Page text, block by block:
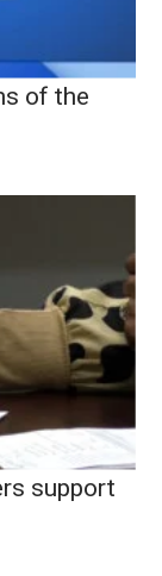
of the
support